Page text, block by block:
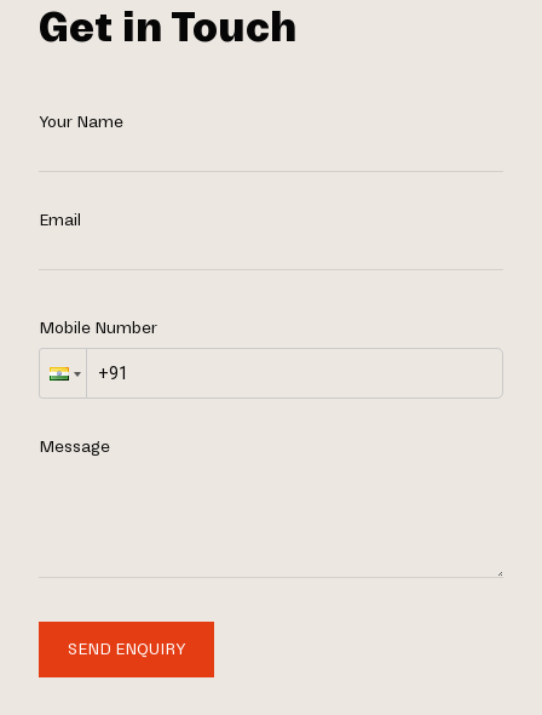
Get in Touch
Your Name
Email
Mobile Number
Message
SEND ENQUIRY